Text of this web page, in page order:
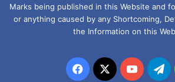
Marks being published in this Website and
or anything caused by any Shortcoming,
the Information on this
Facebook
X YouTube